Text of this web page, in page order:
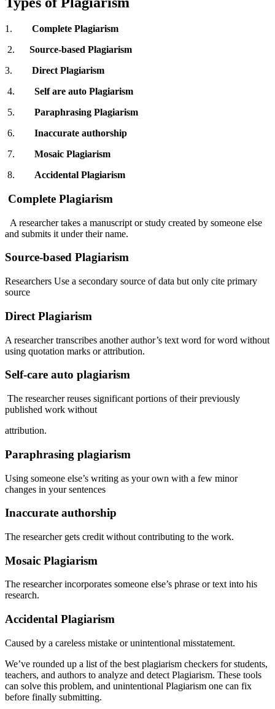
1.
Complete Plagiarism
2. Source-based Plagiarism
3.
Direct Plagiarism
4.
Self are auto Plagiarism
5.
Paraphrasing Plagiarism
6.
Inaccurate authorship
7.
Mosaic Plagiarism
8.
Accidental Plagiarism
Complete Plagiarism
A researcher takes a manuscript or study created by someone else
and submits it under their name.
Source-based Plagiarism
Researchers Use a secondary source of data but only cite primary
source
Direct Plagiarism
A researcher transcribes another author’s text word for word without
using quotation marks or attribution.
Self-care auto plagiarism
The researcher reuses significant portions of their previously
published work without
attribution.
Paraphrasing plagiarism
Using someone else’s writing as your own with a few minor
changes in your sentences
Inaccurate authorship
The researcher gets credit without contributing to the work.
Mosaic Plagiarism
The researcher incorporates someone else’s phrase or text into his
research.
Accidental Plagiarism
Caused by a careless mistake or unintentional misstatement.
We’ve rounded up a list of the best plagiarism checkers for students,
teachers, and authors to analyze and detect Plagiarism. These tools
can solve this problem, and unintentional Plagiarism one can fix
before finally submitting.